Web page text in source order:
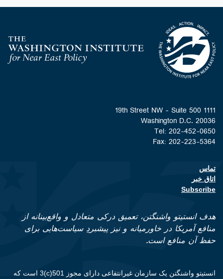
Homepage
1111 19th Street NW - Suite 500
Washington D.C. 20036
Tel: 202-452-0650
Fax: 202-223-5364
Footer contact links
تماس
اتاق خبر
Subscribe
هدف انستیتو واشنگتن، تعمیق درکی متعادل و واقع‌بینانه از
منافع آمریکا در خاورمیانه و نیز پیشبردِ سیاست‌هایی برای
حفظ آن منافع است.
انستیتو واشنگتن یک سازمان غیرانتفاعی دارای مجوز 501(c)3 است که